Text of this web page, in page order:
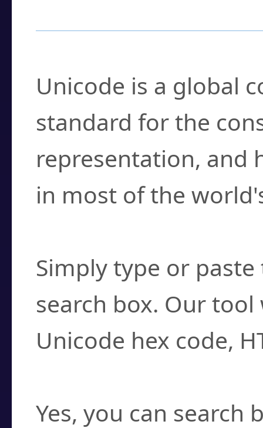
Unicode is a global
standard for the
representation, and
in most of the
Simply type or
search box. Our
Unicode hex code,
Yes, you can search